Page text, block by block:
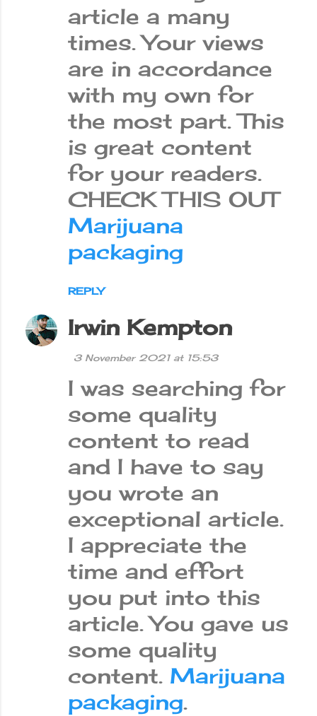
article a many
times. Your views
are in accordance
with my own for
the most part. This
is great content
for your readers.
CHECK THIS OUT
Marijuana
packaging
REPLY
Irwin Kempton
3 November 2021 at 15:53
I was searching for
some quality
content to read
and I have to say
you wrote an
exceptional article.
I appreciate the
time and effort
you put into this
article. You gave us
some quality
content. Marijuana
packaging.